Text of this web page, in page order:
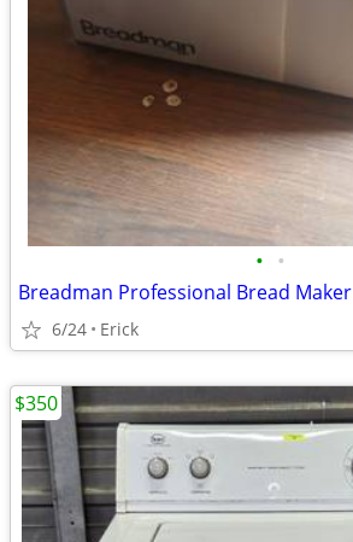
• •
Breadman Professional Bread Maker
6/24 Erick
$350